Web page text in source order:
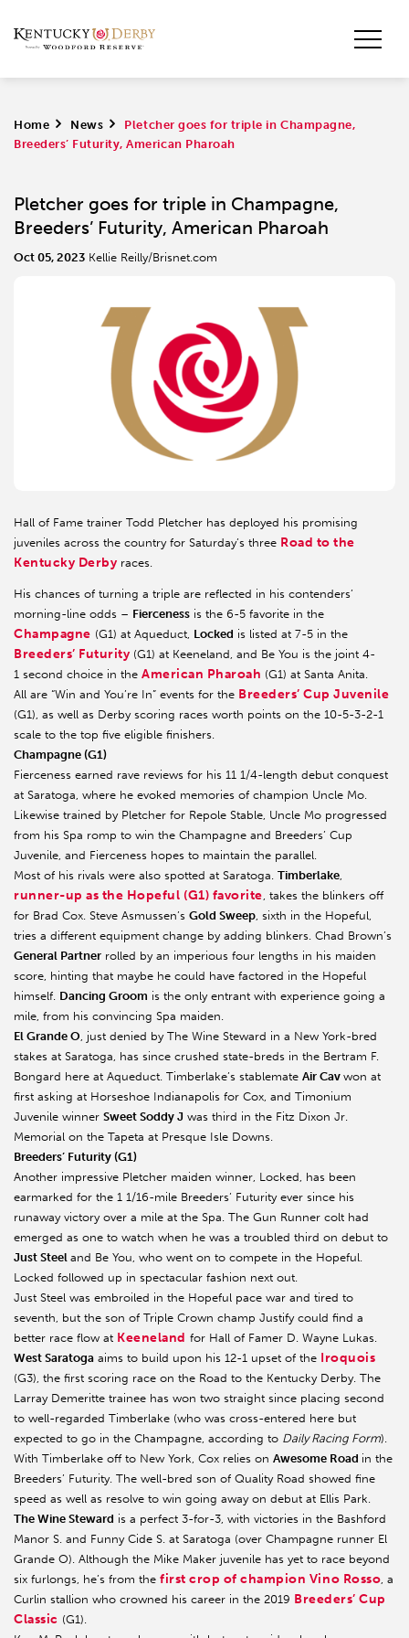
Home > News >
Pletcher goes for triple in Champagne,
Breeders’ Futurity, American Pharoah
Pletcher goes for triple in Champagne,
Breeders’ Futurity, American Pharoah
Oct 05, 2023 Kellie Reilly/Brisnet.com
Hall of Fame trainer Todd Pletcher has deployed his promising
juveniles across the country for Saturday’s three Road to the
Kentucky Derby races.
His chances of turning a triple are reflected in his contenders’
morning-line odds – Fierceness is the 6-5 favorite in the
Champagne (G1) at Aqueduct, Locked is listed at 7-5 in the
Breeders’ Futurity (G1) at Keeneland, and Be You is the joint 4-
1 second choice in the American Pharoah (G1) at Santa Anita.
All are “Win and You’re In” events for the Breeders’ Cup Juvenile
(G1), as well as Derby scoring races worth points on the 10-5-3-2-1
scale to the top five eligible finishers.
Champagne (G1)
Fierceness earned rave reviews for his 11 1/4-length debut conquest
at Saratoga, where he evoked memories of champion Uncle Mo.
Likewise trained by Pletcher for Repole Stable, Uncle Mo progressed
from his Spa romp to win the Champagne and Breeders’ Cup
Juvenile, and Fierceness hopes to maintain the parallel.
Most of his rivals were also spotted at Saratoga. Timberlake,
runner-up as the Hopeful (G1) favorite, takes the blinkers off
for Brad Cox. Steve Asmussen’s Gold Sweep, sixth in the Hopeful,
tries a different equipment change by adding blinkers. Chad Brown’s
General Partner rolled by an imperious four lengths in his maiden
score, hinting that maybe he could have factored in the Hopeful
himself. Dancing Groom is the only entrant with experience going a
mile, from his convincing Spa maiden.
El Grande O, just denied by The Wine Steward in a New York-bred
stakes at Saratoga, has since crushed state-breds in the Bertram F.
Bongard here at Aqueduct. Timberlake’s stablemate Air Cav won at
first asking at Horseshoe Indianapolis for Cox, and Timonium
Juvenile winner Sweet Soddy J was third in the Fitz Dixon Jr.
Memorial on the Tapeta at Presque Isle Downs.
Breeders’ Futurity (G1)
Another impressive Pletcher maiden winner, Locked, has been
earmarked for the 1 1/16-mile Breeders’ Futurity ever since his
runaway victory over a mile at the Spa. The Gun Runner colt had
emerged as one to watch when he was a troubled third on debut to
Just Steel and Be You, who went on to compete in the Hopeful.
Locked followed up in spectacular fashion next out.
Just Steel was embroiled in the Hopeful pace war and tired to
seventh, but the son of Triple Crown champ Justify could find a
better race flow at Keeneland for Hall of Famer D. Wayne Lukas.
West Saratoga aims to build upon his 12-1 upset of the Iroquois
(G3), the first scoring race on the Road to the Kentucky Derby. The
Larray Demeritte trainee has won two straight since placing second
to well-regarded Timberlake (who was cross-entered here but
expected to go in the Champagne, according to Daily Racing Form).
With Timberlake off to New York, Cox relies on Awesome Road in the
Breeders’ Futurity. The well-bred son of Quality Road showed fine
speed as well as resolve to win going away on debut at Ellis Park.
The Wine Steward is a perfect 3-for-3, with victories in the Bashford
Manor S. and Funny Cide S. at Saratoga (over Champagne runner El
Grande O). Although the Mike Maker juvenile has yet to race beyond
six furlongs, he’s from the first crop of champion Vino Rosso, a
Curlin stallion who crowned his career in the 2019 Breeders’ Cup
Classic (G1).